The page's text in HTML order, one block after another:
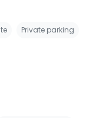
Private parking